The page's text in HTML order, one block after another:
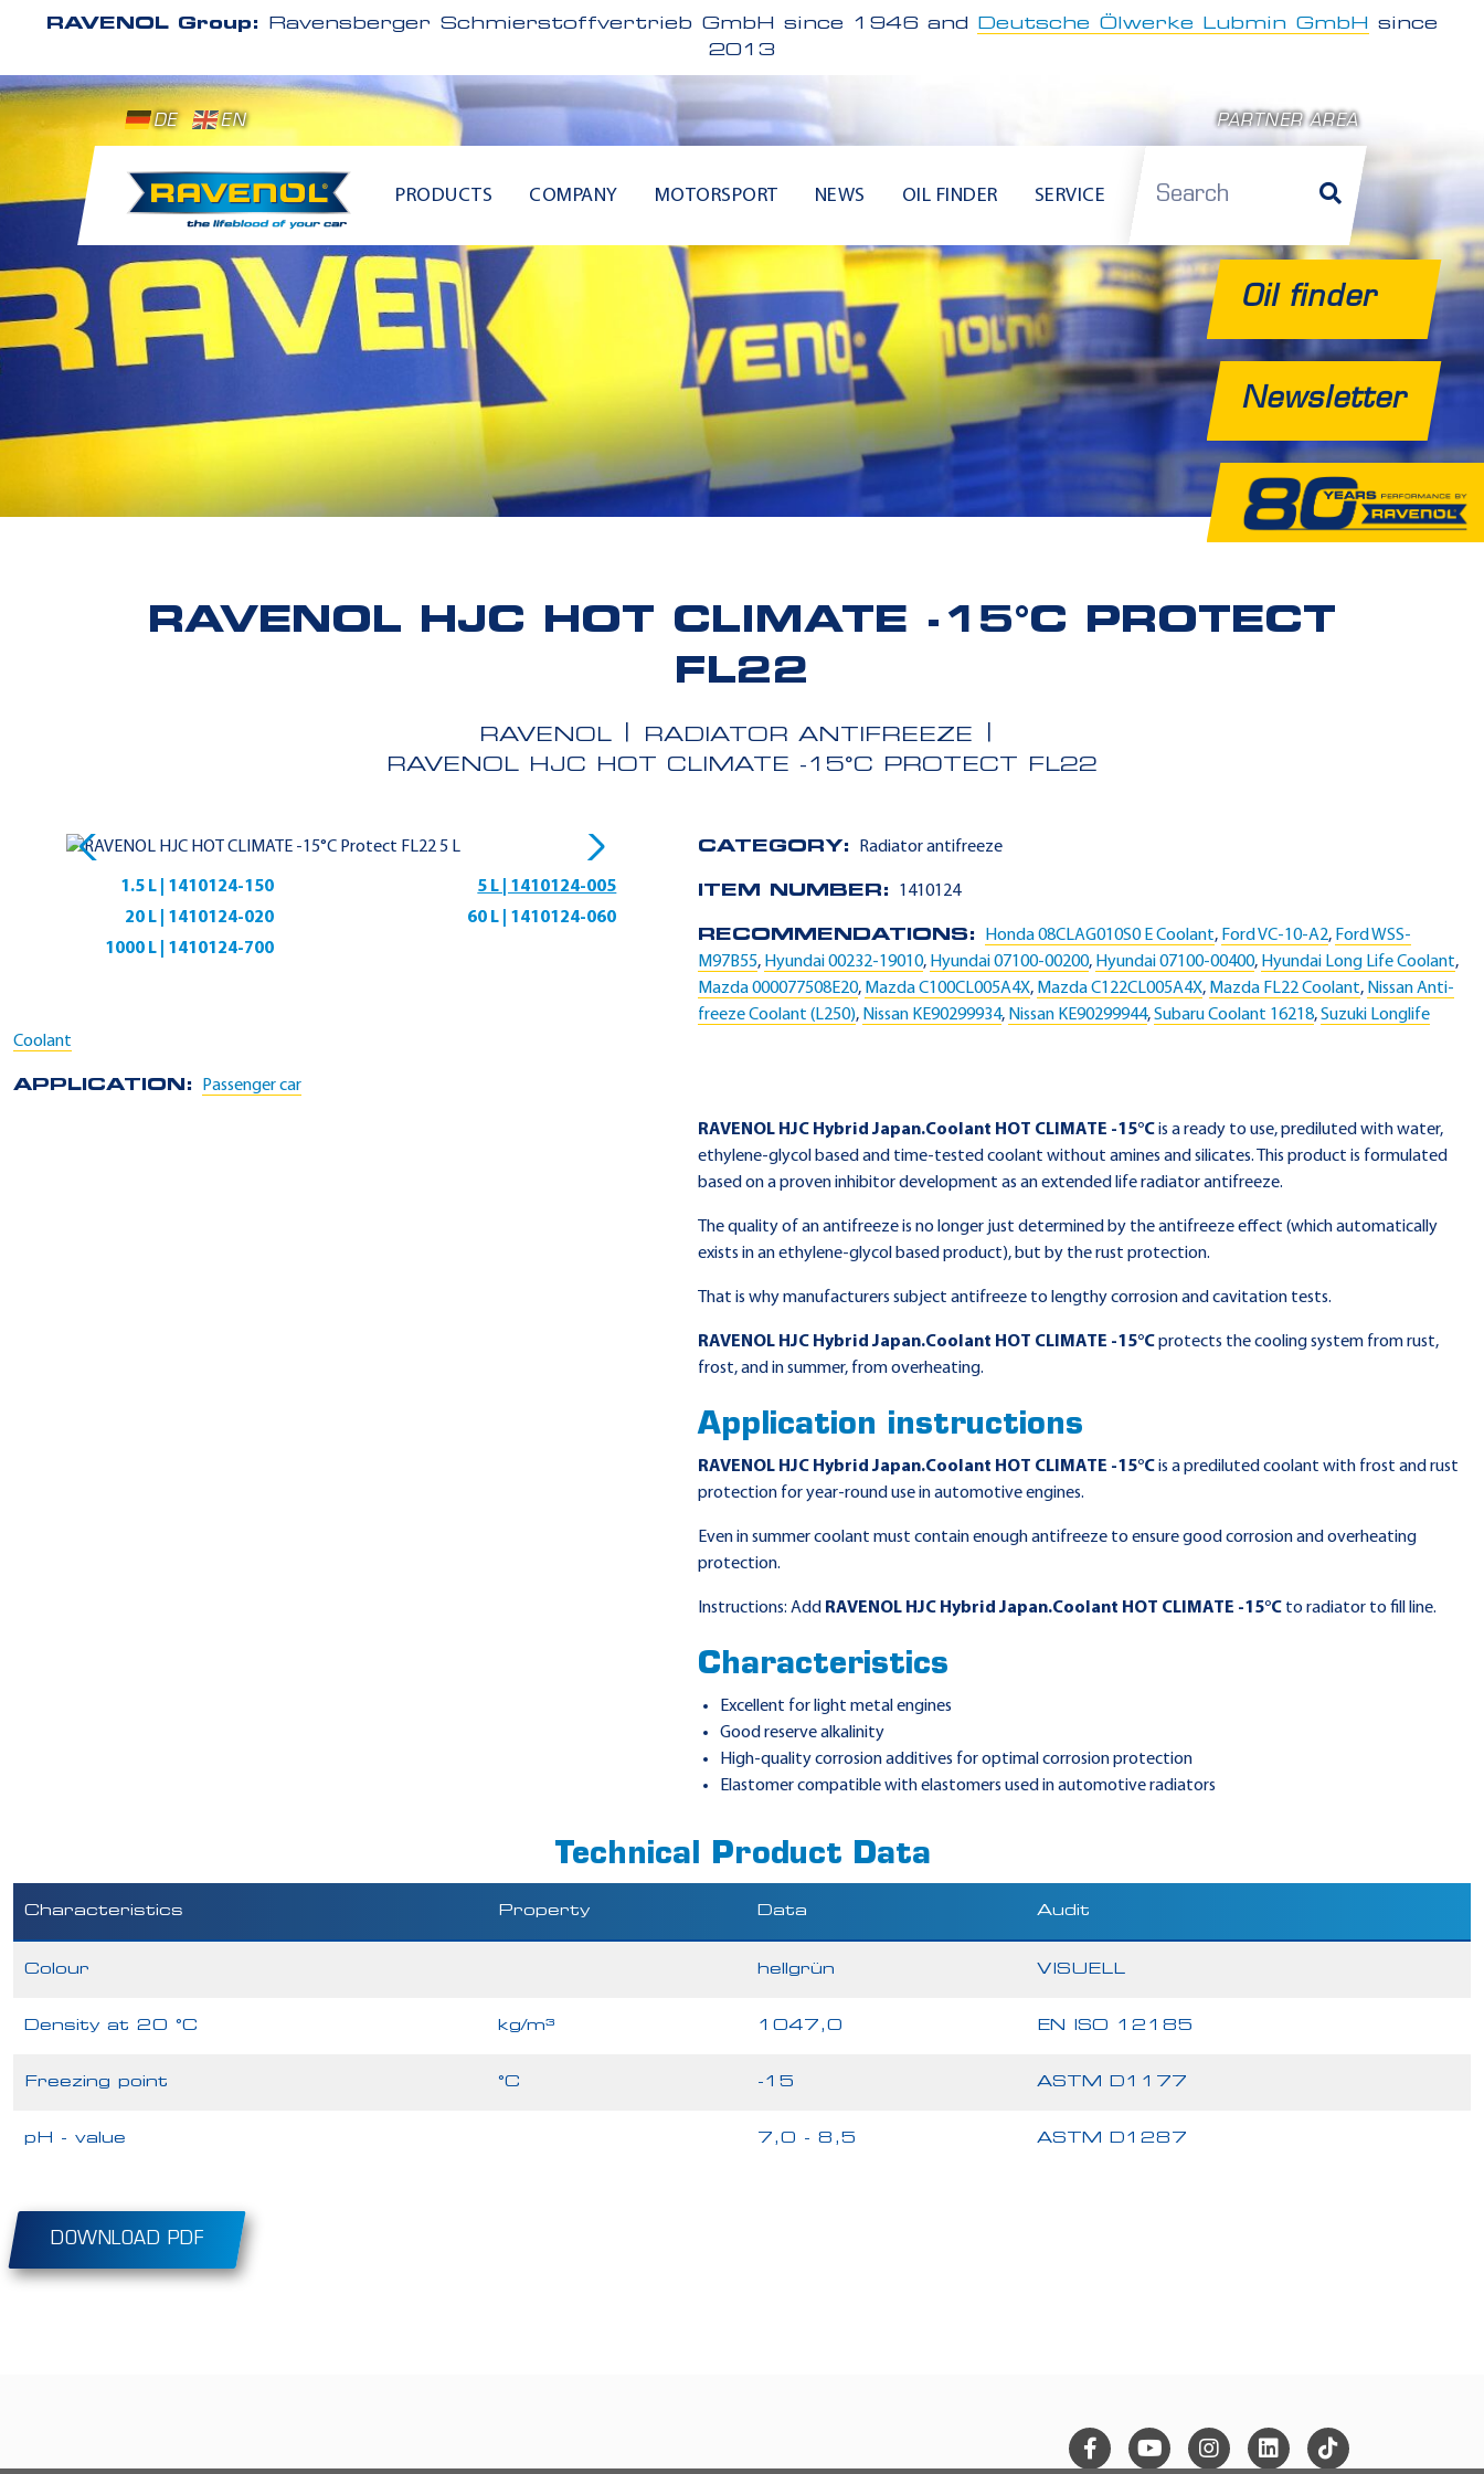
RAVENOL Group: Ravensberger Schmierstoffvertrieb GmbH since 1946 and Deutsche Ölwerke Lubmin GmbH
since
2013
DE EN PARTNER AREA
PRODUCTS COMPANY MOTORSPORT NEWS OIL FINDER SERVICE Search
Oil finder
Newsletter
RAVENOL HJC HOT CLIMATE -15°C PROTECT
FL22
RAVENOL
RADIATOR ANTIFREEZE
RAVENOL HJC HOT CLIMATE -15°C PROTECT FL22
1.5 L | 1410124-150
5 L | 1410124-005
20 L | 1410124-020
60 L | 1410124-060
1000 L | 1410124-700
CATEGORY: Radiator antifreeze
ITEM NUMBER: 1410124
RECOMMENDATIONS: Honda 08CLAG010S0 E Coolant, Ford VC-10-A2, Ford WSS-
M97B55, Hyundai 00232-19010, Hyundai 07100-00200, Hyundai 07100-00400, Hyundai Long Life Coolant,
Mazda 000077508E20, Mazda C100CL005A4X, Mazda C122CL005A4X, Mazda FL22 Coolant, Nissan Anti-
freeze Coolant (L250), Nissan KE90299934, Nissan KE90299944,Subaru Coolant 16218,Suzuki Longlife
Coolant
APPLICATION: Passenger car
RAVENOL HJC Hybrid Japan.Coolant HOT CLIMATE -15°Cis a ready to use, prediluted with water,
ethylene-glycol based and time-tested coolant without amines and silicates. This product is formulated
based on a proven inhibitor development as an extended life radiator antifreeze.
The quality of an antifreeze is no longer just determined by the antifreeze effect (which automatically
exists in an ethylene-glycol based product), but by the rust protection.
That is why manufacturers subject antifreeze to lengthy corrosion and cavitation tests.
RAVENOL HJC Hybrid Japan.Coolant HOT CLIMATE -15°Cprotects the cooling system from rust,
frost, and in summer, from overheating.
Application instructions
RAVENOL HJC Hybrid Japan.Coolant HOT CLIMATE -15°Cis a prediluted coolant with frost and rust
protection for year-round use in automotive engines.
Even in summer coolant must contain enough antifreeze to ensure good corrosion and overheating
protection.
Instructions: Add RAVENOL HJC Hybrid Japan.Coolant HOT CLIMATE -15°C to radiator to fill line.
Characteristics
Excellent for light metal engines
Good reserve alkalinity
High-quality corrosion additives for optimal corrosion protection
Elastomer compatible with elastomers used in automotive radiators
Technical Product Data
Characteristics Property Data Audit
Colour hellgrün VISUELL
Density at 20 °C kg/m³ 1047,0 EN ISO 12185
Freezing point °C -15 ASTM D1177
pH - value 7,0 - 8,5 ASTM D1287
DOWNLOAD PDF